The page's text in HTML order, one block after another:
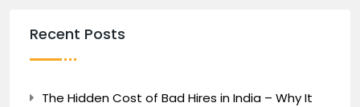
Recent Posts
The Hidden Cost of Bad Hires in India – Why It